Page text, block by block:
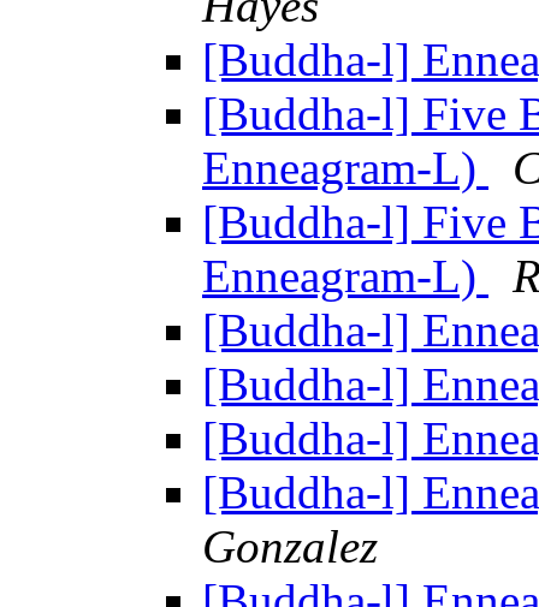
[Buddha-l]
[Buddha-l] Five
Enneagram-L)
[Buddha-l] Five
Enneagram-L)
[Buddha-l]
[Buddha-l]
[Buddha-l]
[Buddha-l]
Gonzalez